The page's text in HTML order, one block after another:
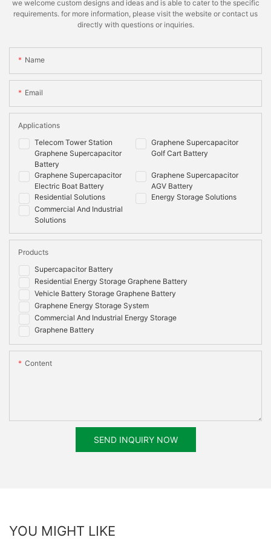
we welcome custom designs and ideas and is able to cater to the specific
requirements. for more information, please visit the website or contact us
directly with questions or inquiries.
Name
Email
Telecom Tower Station
Graphene Supercapacitor
Battery
Graphene Supercapacitor
Golf Cart Battery
Graphene Supercapacitor
Electric Boat Battery
Graphene Supercapacitor
AGV Battery
Residential Solutions
Energy Storage Solutions
Commercial And Industrial
Solutions
Applications
Supercapacitor Battery
Residential Energy Storage Graphene Battery
Vehicle Battery Storage Graphene Battery
Graphene Energy Storage System
Commercial And Industrial Energy Storage
Graphene Battery
Products
Content
SEND INQUIRY NOW
YOU MIGHT LIKE